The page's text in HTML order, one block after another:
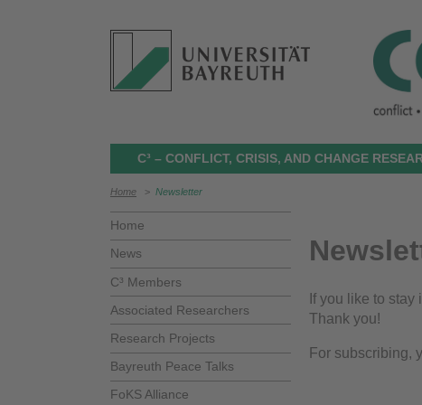
C³ – CONFLICT, CRISIS, AND CHANGE
Home > Newsletter
Home
News
C³ Members
Associated Researchers
Research Projects
Bayreuth Peace Talks
FoKS Alliance
If you like to
Thank you!
For subscribing,